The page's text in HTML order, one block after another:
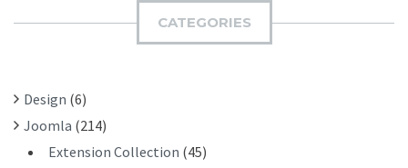
:
CATEGORIES
Design (6)
Joomla (214)
Extension Collection (45)